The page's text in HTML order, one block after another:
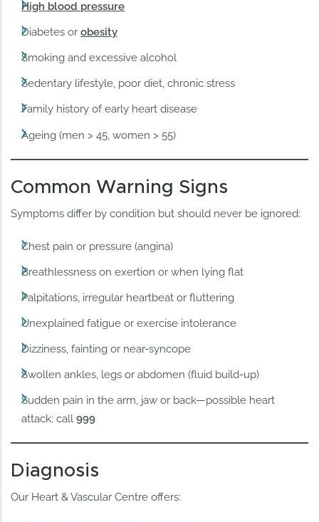
High blood pressure
Diabetes orobesity
Smoking and excessive alcohol
Sedentary lifestyle, poor diet, chronic stress
Family history of early heart disease
Ageing (men > 45, women > 55)
Common Warning Signs
Symptoms differ by condition but should never be ignored:
Chest pain or pressure (angina)
Breathlessness on exertion or when lying flat
Palpitations, irregular heartbeat or fluttering
Unexplained fatigue or exercise intolerance
Dizziness, fainting or near-syncope
Swollen ankles, legs or abdomen (fluid build-up)
Sudden pain in the arm, jaw or back—possible heart
attack; call999
Diagnosis
Our Heart & Vascular Centre offers: